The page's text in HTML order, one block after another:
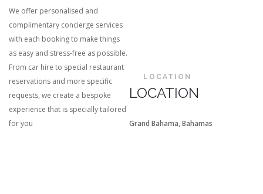
We offer personalised and
complimentary concierge services
with each booking to make things
as easy and stress-free as possible.
From car hire to special restaurant
reservations and more specific
requests, we create a bespoke
experience that is specially tailored
for you
LOCATION
LOCATION
Grand Bahama, Bahamas